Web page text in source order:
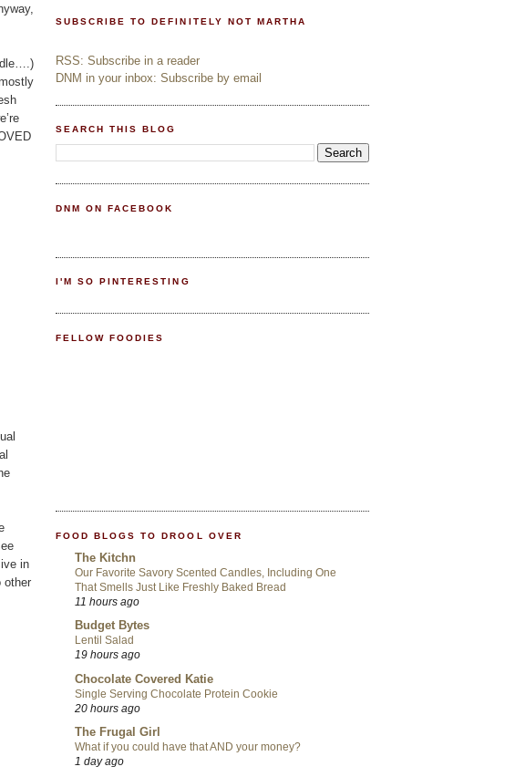
in
other
SUBSCRIBE TO DEFINITELY NOT MARTHA
RSS: Subscribe in a reader
DNM in your inbox: Subscribe by email
SEARCH THIS BLOG
DNM ON FACEBOOK
I'M SO PINTERESTING
FELLOW FOODIES
FOOD BLOGS TO DROOL OVER
The Kitchn
Our Favorite Savory Scented Candles, Including One
That Smells Just Like Freshly Baked Bread
11 hours ago
Budget Bytes
Lentil Salad
19 hours ago
Chocolate Covered Katie
Single Serving Chocolate Protein Cookie
20 hours ago
The Frugal Girl
What if you could have that AND your money?
1 day ago